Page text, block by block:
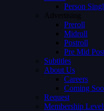
Person
Advertising
Preroll
Midroll
Postroll
Pre Mid
Subtitles
About Us
Careers
Coming
Request
Membership